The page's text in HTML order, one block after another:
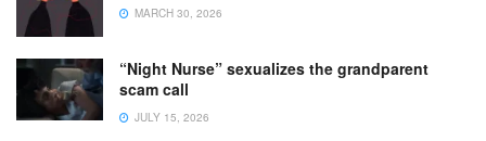
MARCH 30, 2026
“Night Nurse” sexualizes the grandparent
scam call
JULY 15, 2026